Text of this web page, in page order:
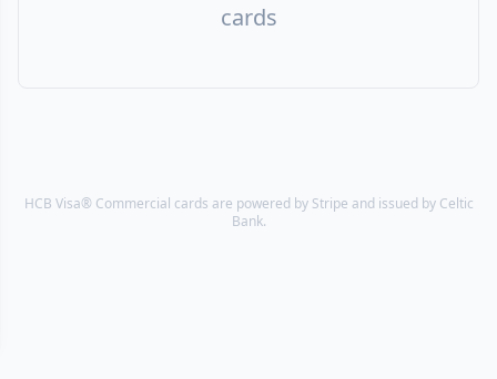
cards
HCB Visa® Commercial cards are powered by Stripe and issued by Celtic
Bank.